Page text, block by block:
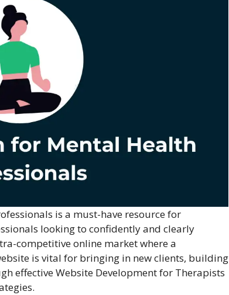
is a must-have resource for
looking to confidently and clearly
competitive online market where a
is vital for bringing in new clients, building
effective Website Development for Therapists